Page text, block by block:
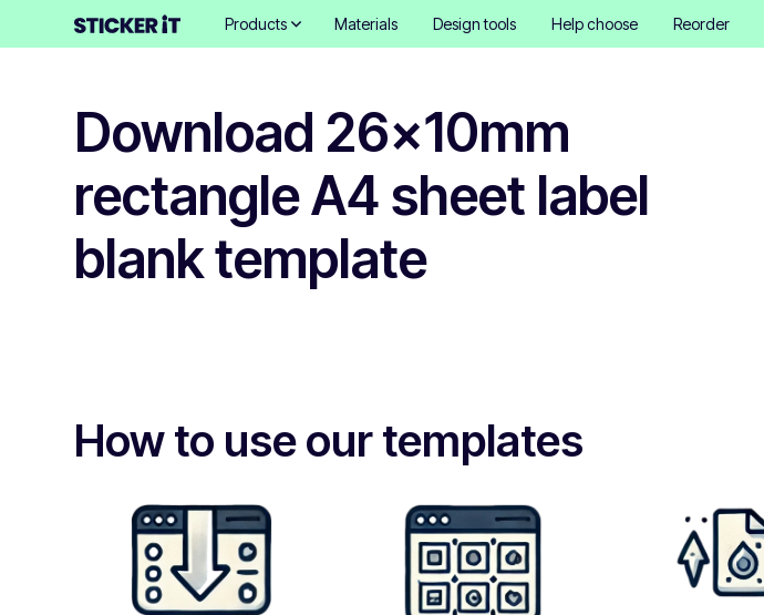
Products Materials Design tools Help choose Reorder
Download 26x10mm
rectangle A4 sheet label
blank template
How to use our templates